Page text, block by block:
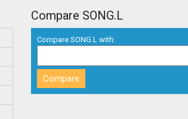
Compare SONG.L
Compare SONG.L with: